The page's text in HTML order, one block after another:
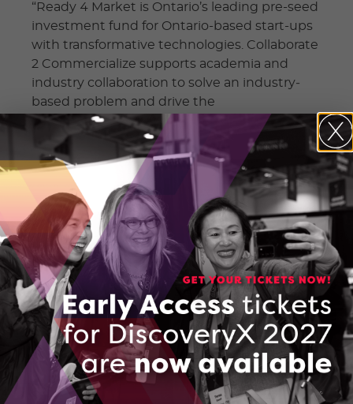
“Ready 4 Market is Ontario’s leading pre-seed
investment fund for Ontario-based start-ups
with transformative technologies. Collaborate
2 Commercialize supports academia and
industry collaboration to solve an industry‐
based problem and drive the
commercialization of intellectual property.
These tremendous programs will help
talented, driven people get ideas off the
ground and work to make Ontario an
economic and innovation leader,” said
Minister Fedeli.
The Ready 4 Market (R4M) and Collaborate 2
Commercialize funding programs support
Ontario innovators to develop and
commercialize new technologies,
accelerating time to market. Program
information can be found online through the
R4M andC2Cpages of OCI’s website.
OCI’s 2021-2022 Annual Report was presented